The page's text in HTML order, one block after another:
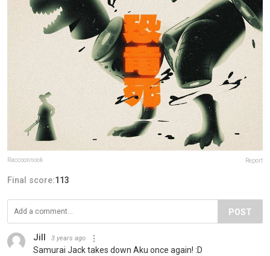
Raccoonnook Report
Final score:113
POST
Jill 3 years ago
Samurai Jack takes down Aku once again! :D